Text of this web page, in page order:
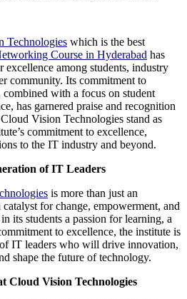
Technologies which is the best
Course in Hyderabad has
excellence among students, industry
community. Its commitment to
with a focus on student
has garnered praise and recognition
Vision Technologies stand as
commitment to excellence,
to the IT industry and beyond.
of IT Leaders
is more than just an
for change, empowerment, and
its students a passion for learning, a
to excellence, the institute is
IT leaders who will drive innovation,
shape the future of technology.
Cloud Vision Technologies